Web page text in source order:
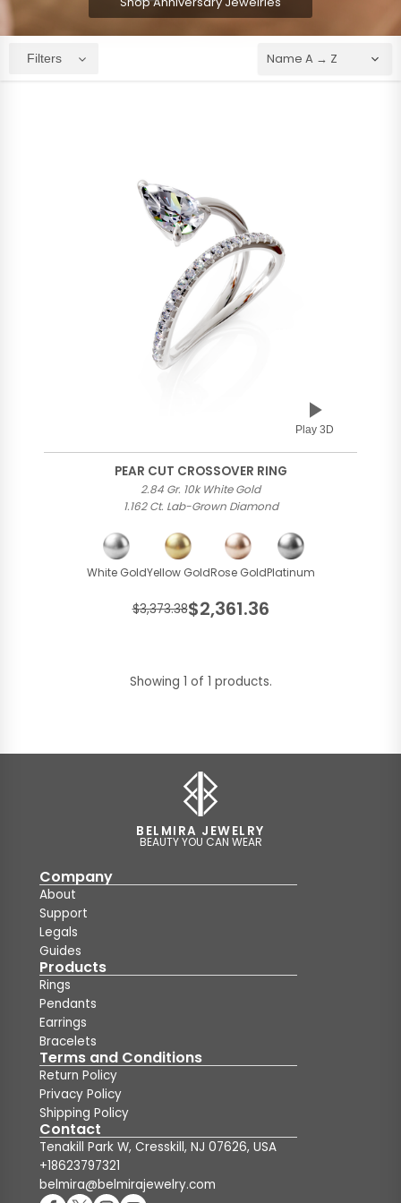
Filters
Play 3D
PEAR CUT CROSSOVER RING
2.84 Gr. 10k White Gold
1.162 Ct. Lab-Grown Diamond
White GoldYellow GoldRose GoldPlatinum
$3,373.38$2,361.36
Showing 1 of 1 products.
BELMIRA JEWELRY
BEAUTY YOU CAN WEAR
Company
About
Support
Legals
Guides
Products
Rings
Pendants
Earrings
Bracelets
Terms and Conditions
Return Policy
Privacy Policy
Shipping Policy
Contact
Tenakill Park W, Cresskill, NJ 07626, USA
+18623797321
belmira@belmirajewelry.com